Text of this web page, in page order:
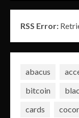
RSS Error:
abacus
bitcoin
cards